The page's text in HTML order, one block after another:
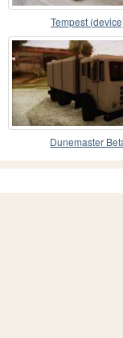
Tempest
Dunemaster